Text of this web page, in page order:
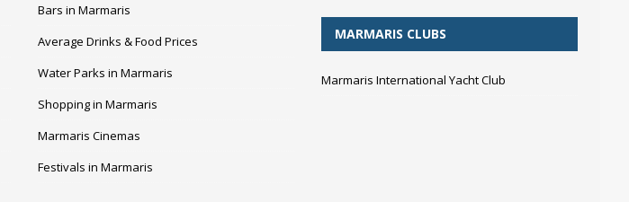
Bars in Marmaris
Average Drinks & Food Prices
Water Parks in Marmaris
Shopping in Marmaris
Marmaris Cinemas
Festivals in Marmaris
MARMARIS CLUBS
Marmaris International Yacht Club